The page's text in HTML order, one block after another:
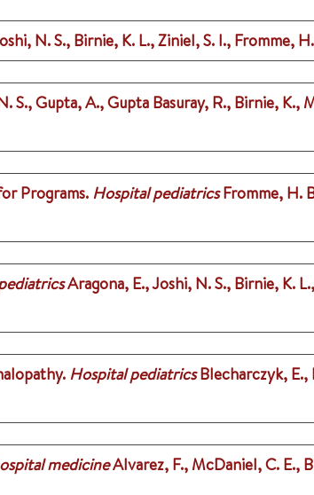
N. S., Birnie, K. L., Ziniel, S. I., Fromme,
S., Gupta, A., Gupta Basuray, R., Birnie, K.,
Programs. Hospital pediatrics Fromme, H.
Aragona, E., Joshi, N. S., Birnie, K.
Hospital pediatrics Blecharczyk, E.,
medicineAlvarez, F., McDaniel, C. E.,